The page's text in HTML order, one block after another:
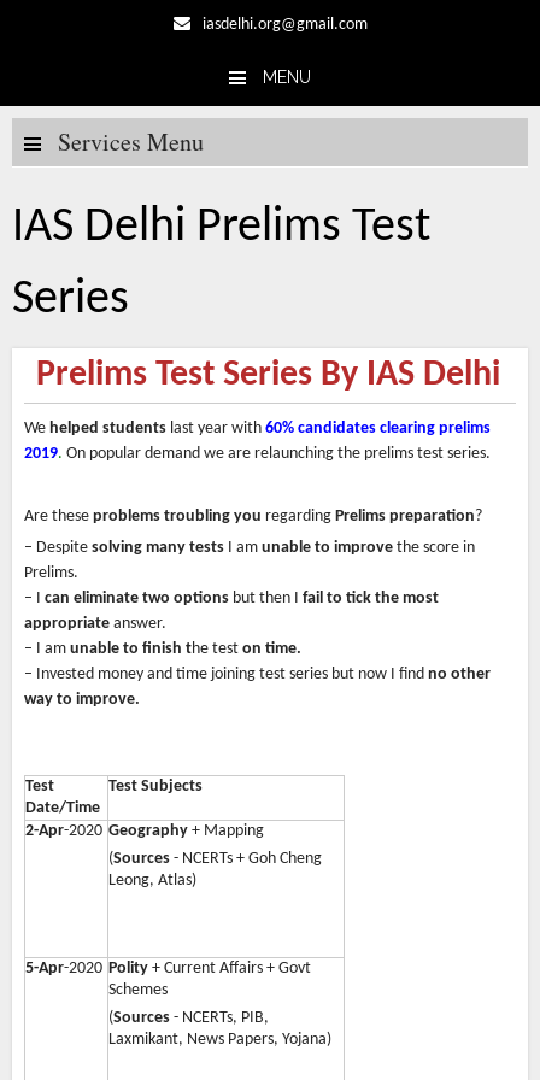
iasdelhi.org@gmail.com
MENU
Skip to content
Services Menu
IAS Delhi Prelims Test
Series
Prelims Test Series By IAS Delhi
We helped students last year with 60% candidates clearing prelims
2019. On popular demand we are relaunching the prelims test series.
Are these problems troubling you regarding Prelims preparation?
– Despite solving many tests I am unable to improve the score in
Prelims.
– I can eliminate two options but then I fail to tick the most
appropriate answer.
– I am unable to finish the test on time.
– Invested money and time joining test series but now I find no other
way to improve.
Test
Date/Time
Test Subjects
2-Apr-2020 Geography + Mapping
(Sources - NCERTs + Goh Cheng
Leong, Atlas)
5-Apr-2020 Polity + Current Affairs + Govt
Schemes
(Sources - NCERTs, PIB,
Laxmikant, News Papers, Yojana)